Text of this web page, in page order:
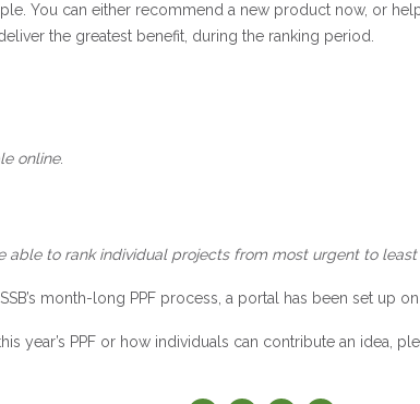
You can either recommend a new product now, or
the greatest benefit, during the ranking period.
online.
able to rank individual projects from most urgent to
month-long PPF process, a portal has been set up on
year’s PPF or how individuals can contribute an idea,